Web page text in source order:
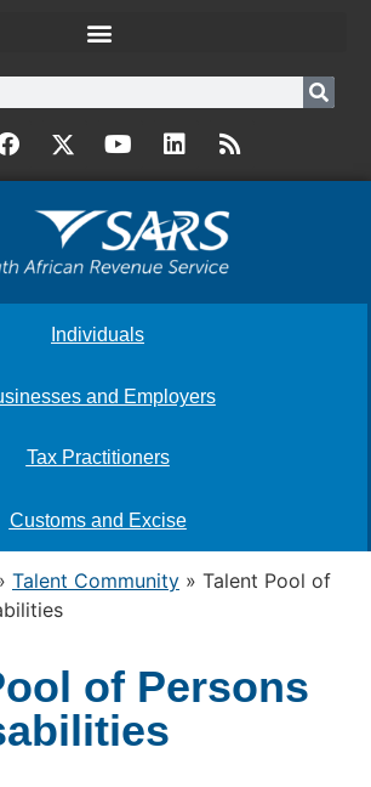
Individuals
and Employers
Tax Practitioners
Customs and Excise
Talent Community » Talent Pool of
of Persons